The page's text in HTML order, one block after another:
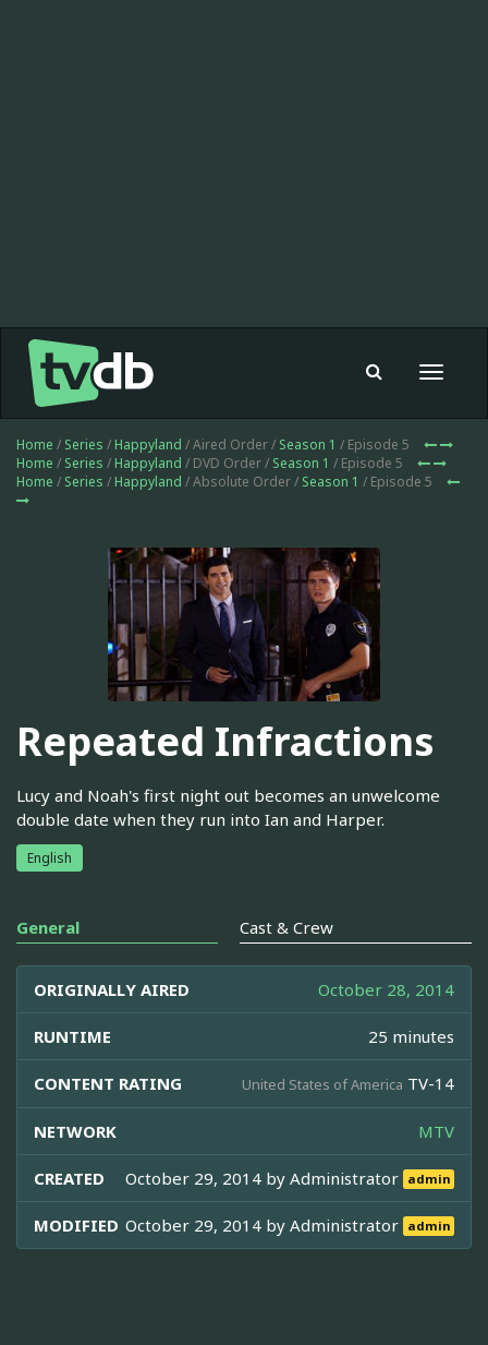
Toggle
Home / Series / Happyland / Aired Order / Season 1 / Episode 5
Home / Series / Happyland / DVD Order / Season 1 / Episode 5
Home / Series / Happyland / Absolute Order / Season 1 / Episode 5
Repeated Infractions
Lucy and Noah's first night out becomes an unwelcome
double date when they run into Ian and Harper.
English
General Cast & Crew
ORIGINALLY AIRED October 28, 2014
RUNTIME 25 minutes
CONTENT RATING United States of America TV-14
NETWORK MTV
CREATED October 29, 2014 byAdministrator admin
MODIFIED October 29, 2014 byAdministrator admin